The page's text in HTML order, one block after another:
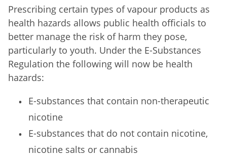
Prescribing certain types of vapour products as
health hazards allows public health officials to
better manage the risk of harm they pose,
particularly to youth. Under the E-Substances
Regulation the following will now be health
hazards:
E-substances that contain non-therapeutic
nicotine
E-substances that do not contain nicotine,
nicotine salts or cannabis